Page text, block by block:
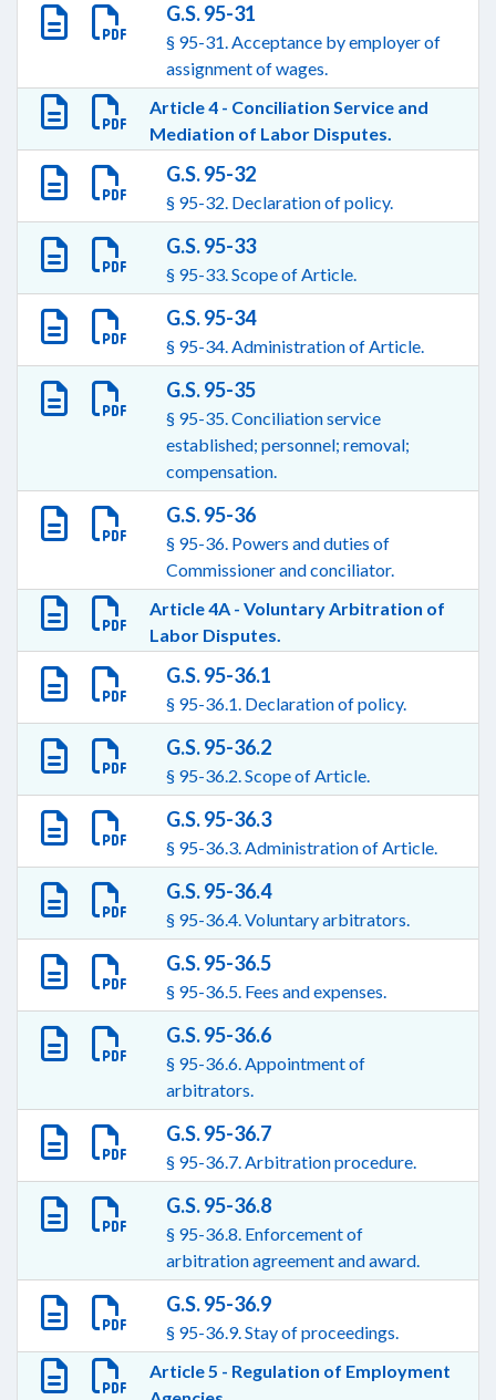
G.S. 95-31
§ 95-31. Acceptance by employer of
assignment of wages.
Article 4 - Conciliation Service and
Mediation of Labor Disputes.
G.S. 95-32
§ 95-32. Declaration of policy.
G.S. 95-33
§ 95-33. Scope of Article.
G.S. 95-34
§ 95-34. Administration of Article.
G.S. 95-35
§ 95-35. Conciliation service
established; personnel; removal;
compensation.
G.S. 95-36
§ 95-36. Powers and duties of
Commissioner and conciliator.
Article 4A - Voluntary Arbitration of
Labor Disputes.
G.S. 95-36.1
§ 95-36.1. Declaration of policy.
G.S. 95-36.2
§ 95-36.2. Scope of Article.
G.S. 95-36.3
§ 95-36.3. Administration of Article.
G.S. 95-36.4
§ 95-36.4. Voluntary arbitrators.
G.S. 95-36.5
§ 95-36.5. Fees and expenses.
G.S. 95-36.6
§ 95-36.6. Appointment of
arbitrators.
G.S. 95-36.7
§ 95-36.7. Arbitration procedure.
G.S. 95-36.8
§ 95-36.8. Enforcement of
arbitration agreement and award.
G.S. 95-36.9
§ 95-36.9. Stay of proceedings.
Article 5 - Regulation of Employment